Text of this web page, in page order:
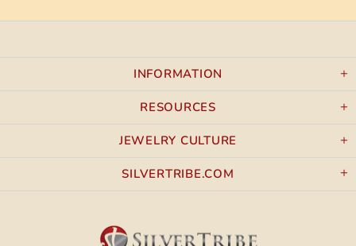
INFORMATION
RESOURCES
JEWELRY CULTURE
SILVERTRIBE.COM